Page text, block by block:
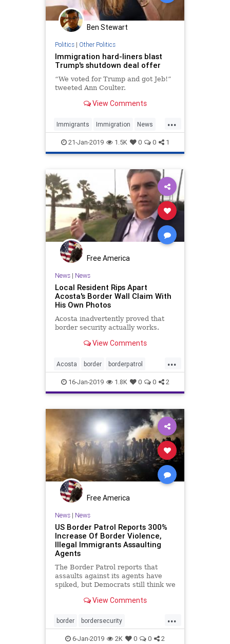
Ben Stewart
Politics| Other Politics
Immigration hard-liners blast
Trump's shutdown deal offer
“We voted for Trump and got Jeb!”
tweeted Ann Coulter.
View Comments
...
Immigrants Immigration News
Politics Trump
21-Jan-2019 1.5K 0 0 1
Free America
News| News
Local Resident Rips Apart
Acosta's Border Wall Claim With
His Own Photos
Acosta inadvertently proved that
border security actually works.
View Comments
...
Acosta border borderpatrol
borderwall illegals immigrants
mexico riogrande security
16-Jan-2019 1.8K 0 0 2
Free America
News| News
US Border Patrol Reports 300%
Increase Of Border Violence,
Illegal Immigrants Assaulting
Agents
The Border Patrol reports that
assaults against its agents have
spiked, but Democrats still think we
View Comments
...
border bordersecurity
borderviolence borderwall illegals
6-Jan-2019 2K 0 0 2